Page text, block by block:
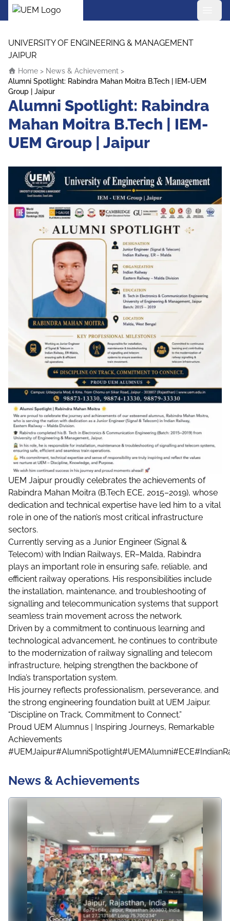
UEM Logo
UNIVERSITY OF ENGINEERING & MANAGEMENT
JAIPUR
Home > News & Achievement >
Alumni Spotlight: Rabindra Mahan Moitra B.Tech | IEM-UEM
Group | Jaipur
Alumni Spotlight: Rabindra
Mahan Moitra B.Tech | IEM-
UEM Group | Jaipur
UEM Jaipur proudly celebrates the achievements of
Rabindra Mahan Moitra (B.Tech ECE, 2015–2019), whose
dedication and technical expertise have led him to a vital
role in one of the nation’s most critical infrastructure
sectors.
Currently serving as a Junior Engineer (Signal &
Telecom) with Indian Railways, ER–Malda, Rabindra
plays an important role in ensuring safe, reliable, and
efficient railway operations. His responsibilities include
the installation, maintenance, and troubleshooting of
signalling and telecommunication systems that support
seamless train movement across the network.
Driven by a commitment to continuous learning and
technological advancement, he continues to contribute
to the modernization of railway signalling and telecom
infrastructure, helping strengthen the backbone of
India’s transportation system.
His journey reflects professionalism, perseverance, and
the strong engineering foundation built at UEM Jaipur.
“Discipline on Track, Commitment to Connect.”
Proud UEM Alumnus | Inspiring Journeys, Remarkable
Achievements
#UEMJaipur#AlumniSpotlight#UEMAlumni#ECE
News & Achievements